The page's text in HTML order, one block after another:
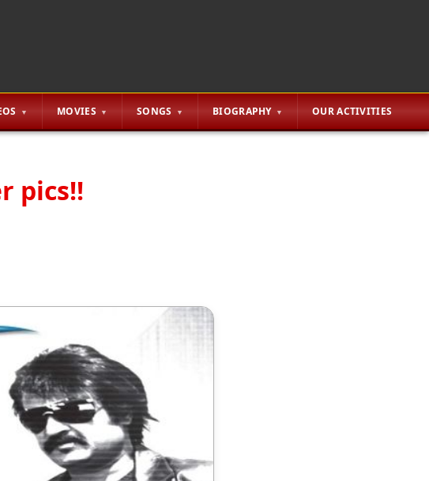
MOVIES SONGS BIOGRAPHY OUR ACTIVITIES
pics!!